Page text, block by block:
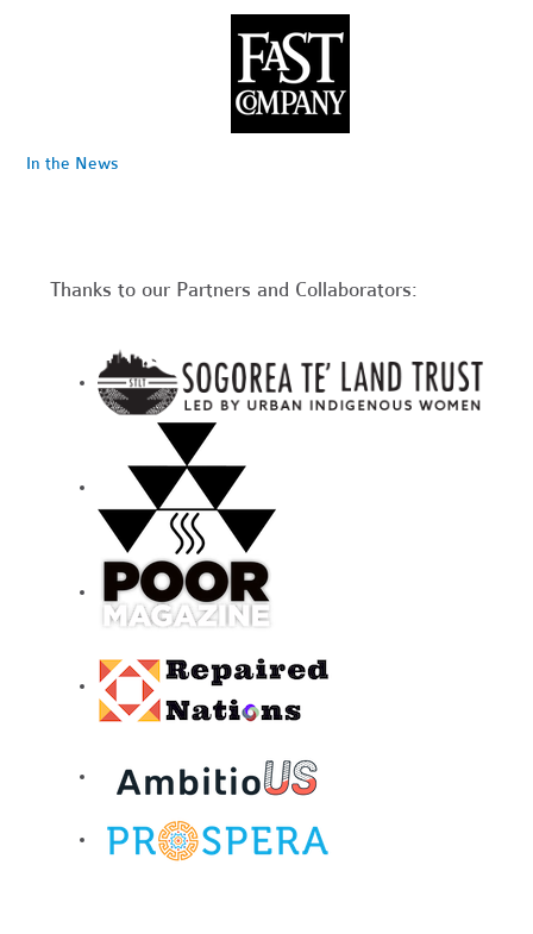
In the News
Thanks to our Partners and Collaborators: